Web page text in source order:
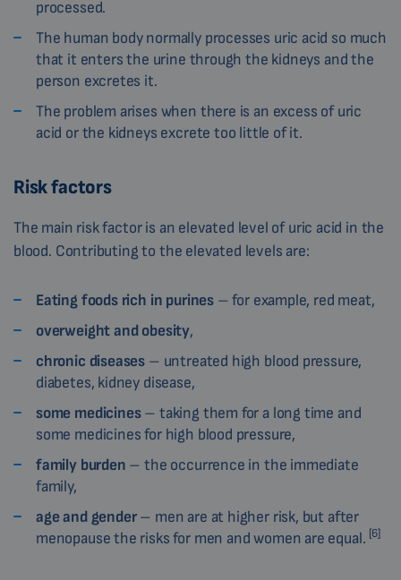
processed.
The human body normally processes uric acid so much
that it enters the urine through the kidneys and the
person excretes it.
The problem arises when there is an excess of uric
acid or the kidneys excrete too little of it.
Risk factors
The main risk factor is an elevated level of uric acid in the
blood. Contributing to the elevated levels are:
Eating foods rich in purines– for example, red meat,
overweight and obesity,
chronic diseases – untreated high blood pressure,
diabetes, kidney disease,
some medicines– taking them for a long time and
some medicines for high blood pressure,
family burden – the occurrence in the immediate
family,
age and gender– men are at higher risk, but after
menopause the risks for men and women are equal. [6]